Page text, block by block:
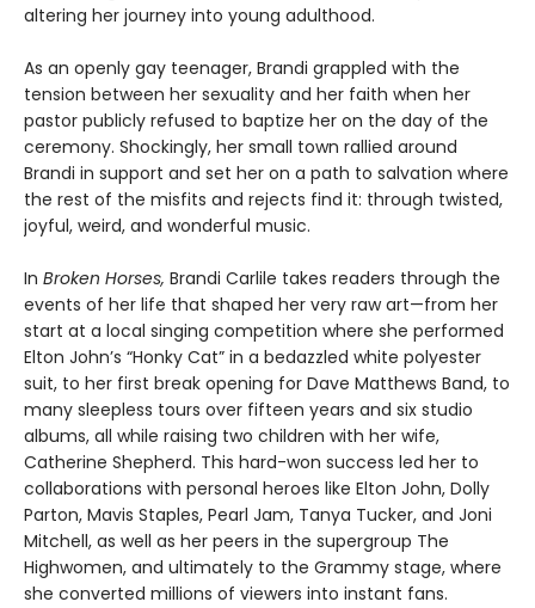
altering her journey into young adulthood.
As an openly gay teenager, Brandi grappled with the
tension between her sexuality and her faith when her
pastor publicly refused to baptize her on the day of the
ceremony. Shockingly, her small town rallied around
Brandi in support and set her on a path to salvation where
the rest of the misfits and rejects find it: through twisted,
joyful, weird, and wonderful music.
In Broken Horses, Brandi Carlile takes readers through the
events of her life that shaped her very raw art—from her
start at a local singing competition where she performed
Elton John’s “Honky Cat” in a bedazzled white polyester
suit, to her first break opening for Dave Matthews Band, to
many sleepless tours over fifteen years and six studio
albums, all while raising two children with her wife,
Catherine Shepherd. This hard-won success led her to
collaborations with personal heroes like Elton John, Dolly
Parton, Mavis Staples, Pearl Jam, Tanya Tucker, and Joni
Mitchell, as well as her peers in the supergroup The
Highwomen, and ultimately to the Grammy stage, where
she converted millions of viewers into instant fans.